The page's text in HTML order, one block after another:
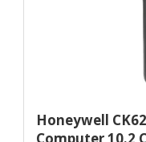
Honeywell